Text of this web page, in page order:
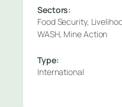
Sectors:
Food Security,
WASH, Mine Action
Type:
International